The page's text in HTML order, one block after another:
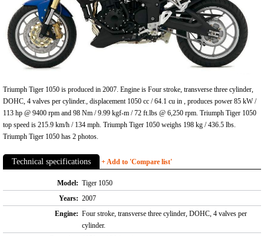
Triumph Tiger 1050 is produced in 2007. Engine is Four stroke, transverse three cylinder,
DOHC, 4 valves per cylinder., displacement 1050 cc / 64.1 cu in , produces power 85 kW /
113 hp @ 9400 rpm and 98 Nm / 9.99 kgf-m / 72 ft.lbs @ 6,250 rpm. Triumph Tiger 1050
top speed is 215.9 km/h / 134 mph. Triumph Tiger 1050 weighs 198 kg / 436.5 lbs.
Triumph Tiger 1050 has 2 photos.
Technical specifications + Add to 'Compare list'
Model: Tiger 1050
Years: 2007
Engine: Four stroke, transverse three cylinder, DOHC, 4 valves per
cylinder.